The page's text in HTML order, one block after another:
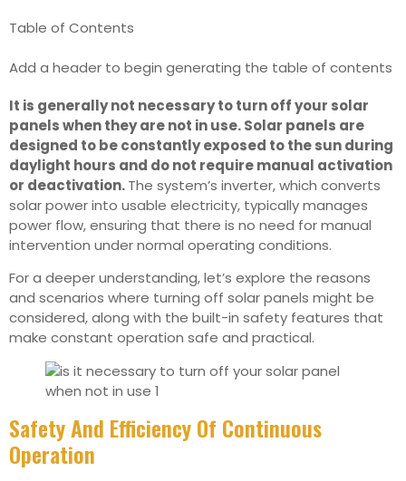
Table of Contents
Add a header to begin generating the table of contents
It is generally not necessary to turn off your solar
panels when they are not in use. Solar panels are
designed to be constantly exposed to the sun during
daylight hours and do not require manual activation
or deactivation.The system’s inverter, which converts
solar power into usable electricity, typically manages
power flow, ensuring that there is no need for manual
intervention under normal operating conditions.
For a deeper understanding, let’s explore the reasons
and scenarios where turning off solar panels might be
considered, along with the built-in safety features that
make constant operation safe and practical.
Safety And Efficiency Of Continuous
Operation